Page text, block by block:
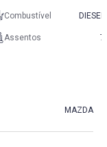
Combustível DIESEL
Assentos 7
MAZDA